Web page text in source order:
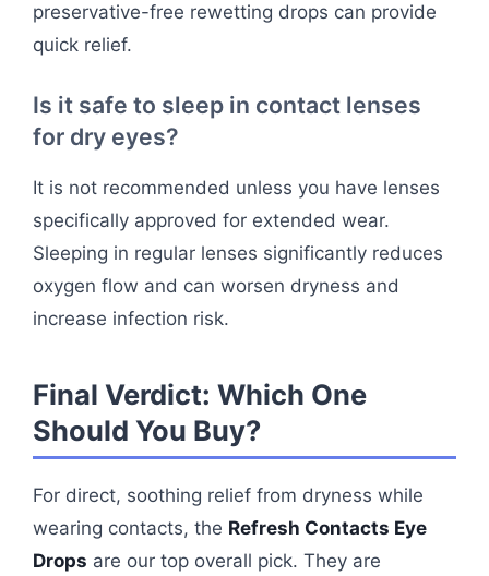
preservative-free rewetting drops can provide
quick relief.
Is it safe to sleep in contact lenses
for dry eyes?
It is not recommended unless you have lenses
specifically approved for extended wear.
Sleeping in regular lenses significantly reduces
oxygen flow and can worsen dryness and
increase infection risk.
Final Verdict: Which One
Should You Buy?
For direct, soothing relief from dryness while
wearing contacts, the Refresh Contacts Eye
Drops are our top overall pick. They are